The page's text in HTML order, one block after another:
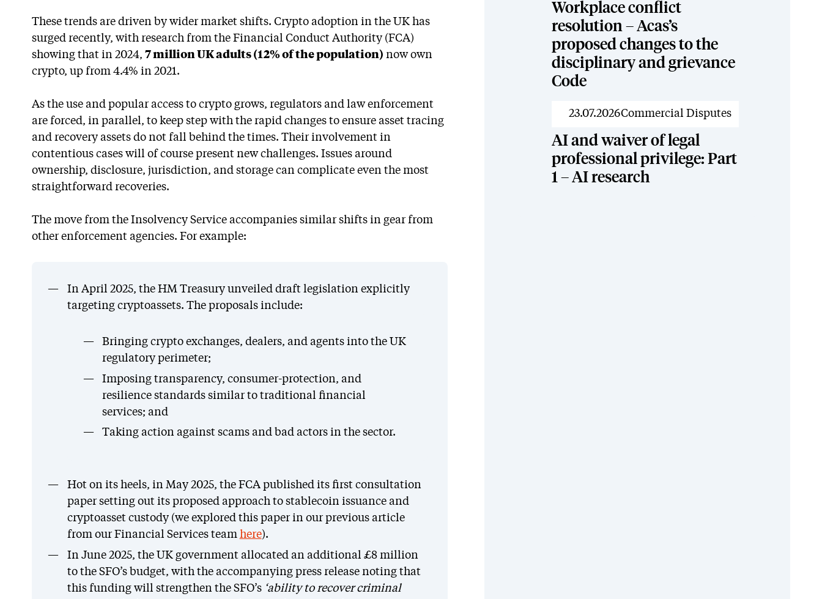
These trends are driven by wider market shifts. Crypto adoption in the UK has
surged recently, with research from the Financial Conduct Authority (FCA)
showing that in 2024, 7 million UK adults (12% of the population) now own
crypto, up from 4.4% in 2021.
As the use and popular access to crypto grows, regulators and law enforcement
are forced, in parallel, to keep step with the rapid changes to ensure asset tracing
and recovery assets do not fall behind the times. Their involvement in
contentious cases will of course present new challenges. Issues around
ownership, disclosure, jurisdiction, and storage can complicate even the most
straightforward recoveries.
The move from the Insolvency Service accompanies similar shifts in gear from
other enforcement agencies. For example:
In April 2025, the HM Treasury unveiled draft legislation explicitly
targeting cryptoassets. The proposals include:
Bringing crypto exchanges, dealers, and agents into the UK
regulatory perimeter;
Imposing transparency, consumer-protection, and
resilience standards similar to traditional financial
services; and
Taking action against scams and bad actors in the sector.
Hot on its heels, in May 2025, the FCA published its first consultation
paper setting out its proposed approach to stablecoin issuance and
cryptoasset custody (we explored this paper in our previous article
from our Financial Services team here).
In June 2025, the UK government allocated an additional £8 million
to the SFO’s budget, with the accompanying press release noting that
this funding will strengthen the SFO’s ‘ability to recover criminal
Workplace conflict
resolution – Acas’s
proposed changes to the
disciplinary and grievance
Code
News
23.07.2026Commercial Disputes
AI and waiver of legal
professional privilege: Part
1 – AI research